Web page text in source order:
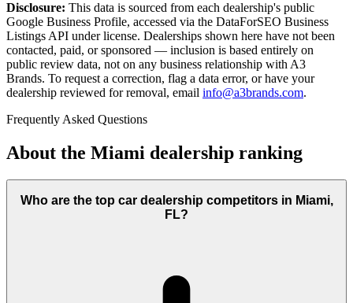
Disclosure: This data is sourced from each dealership's public
Google Business Profile, accessed via the DataForSEO Business
Listings API under license. Dealerships shown here have not been
contacted, paid, or sponsored — inclusion is based entirely on
public review data, not on any business relationship with A3
Brands. To request a correction, flag a data error, or have your
dealership reviewed for removal, email info@a3brands.com.
Frequently Asked Questions
About the Miami dealership ranking
Who are the top car dealership competitors in Miami,
FL?